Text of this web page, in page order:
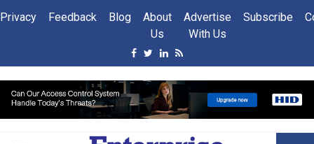
Privacy Feedback Blog
About
Us
Advertise
With Us
Subscribe
Facebook
Twitter
Linkedin
Rss